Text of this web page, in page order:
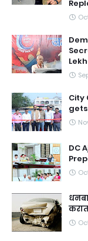
City
DC
करात